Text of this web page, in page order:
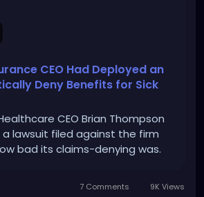
CEO Had Deployed an
Deny Benefits for Sick
CEO Brian Thompson
lawsuit filed against the firm
bad its claims-denying was.
7 Comments 9K Views